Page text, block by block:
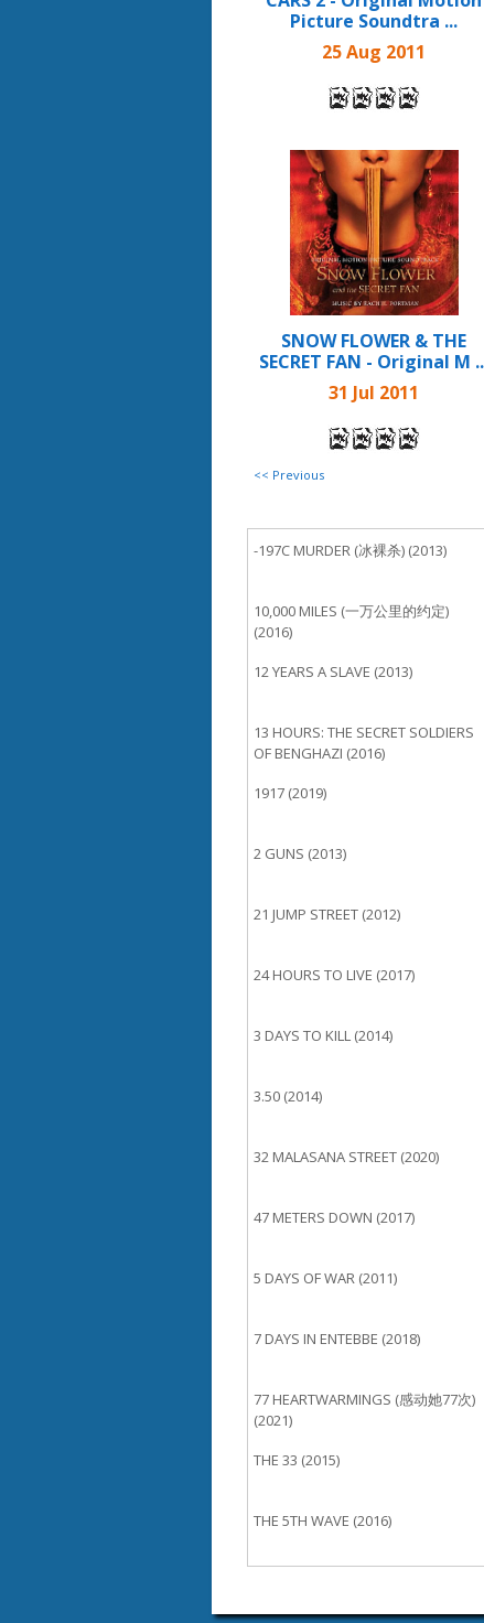
Picture Soundtra ...
25 Aug 2011
SNOW FLOWER & THE
SECRET FAN - Original M
31 Jul 2011
<< Previous
-197C MURDER (冰裸杀) (2013)
10,000 MILES (一万公里的约定)
(2016)
12 YEARS A SLAVE (2013)
13 HOURS: THE SECRET SOLDIERS
OF BENGHAZI (2016)
1917 (2019)
2 GUNS (2013)
21 JUMP STREET (2012)
24 HOURS TO LIVE (2017)
3 DAYS TO KILL (2014)
3.50 (2014)
32 MALASANA STREET (2020)
47 METERS DOWN (2017)
5 DAYS OF WAR (2011)
7 DAYS IN ENTEBBE (2018)
77 HEARTWARMINGS (感动她77次)
(2021)
THE 33 (2015)
THE 5TH WAVE (2016)